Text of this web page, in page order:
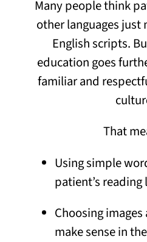
Many people think
other languages just
English scripts.
education goes
familiar and
That
Using simple
patient’s reading
Choosing
make sense in